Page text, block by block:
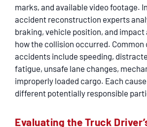
CONTACT
marks, and available video footage.
accident reconstruction experts
braking, vehicle position, and impact
how the collision occurred.
accidents include speeding,
fatigue, unsafe lane changes,
improperly loaded cargo. Each
different potentially responsible
Evaluating the Truck